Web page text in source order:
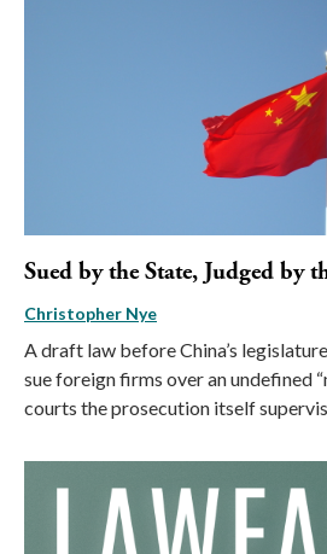
Sued by the State, Judged by
Christopher Nye
A draft law before China’s
sue foreign firms over an undefined
courts the prosecution itself